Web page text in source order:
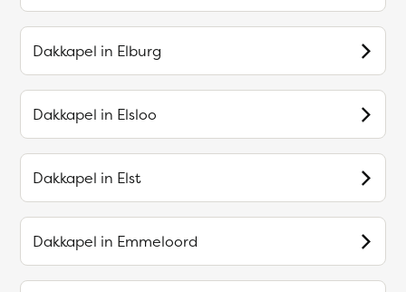
Dakkapel in Elburg
Dakkapel in Elsloo
Dakkapel in Elst
Dakkapel in Emmeloord